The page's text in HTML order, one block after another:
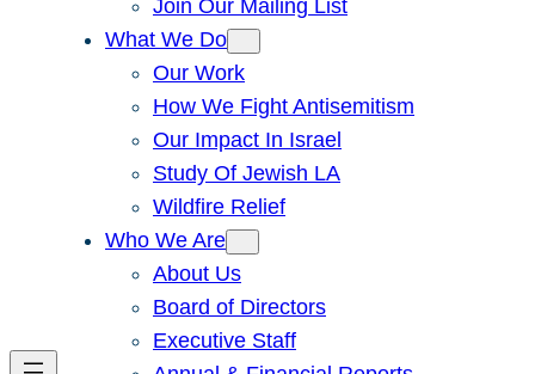
Join Our Mailing List
What We Do
Our Work
How We Fight Antisemitism
Our Impact In Israel
Study Of Jewish LA
Wildfire Relief
Who We Are
About Us
Board of Directors
Executive Staff